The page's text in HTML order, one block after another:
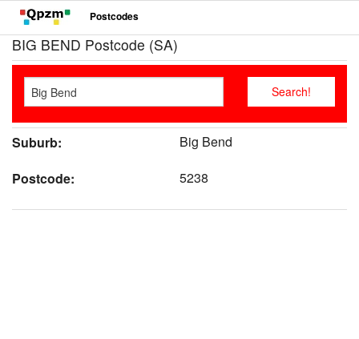
Postcodes
BIG BEND Postcode (SA)
Suburb:
Big Bend
Postcode:
5238